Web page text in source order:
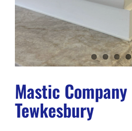
Mastic Company
Tewkesbury